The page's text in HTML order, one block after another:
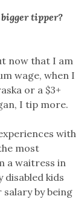
tipper?
now that I am
wage, when I
or a $3+
I tip more.
with
most
a waitress in
disabled kids
by being